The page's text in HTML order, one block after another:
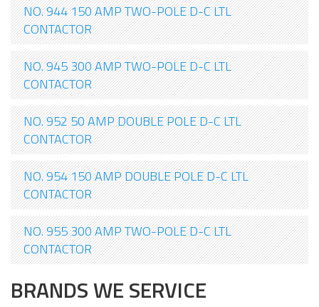
NO. 944 150 AMP TWO-POLE D-C LTL
CONTACTOR
NO. 945 300 AMP TWO-POLE D-C LTL
CONTACTOR
NO. 952 50 AMP DOUBLE POLE D-C LTL
CONTACTOR
NO. 954 150 AMP DOUBLE POLE D-C LTL
CONTACTOR
NO. 955 300 AMP TWO-POLE D-C LTL
CONTACTOR
BRANDS WE SERVICE